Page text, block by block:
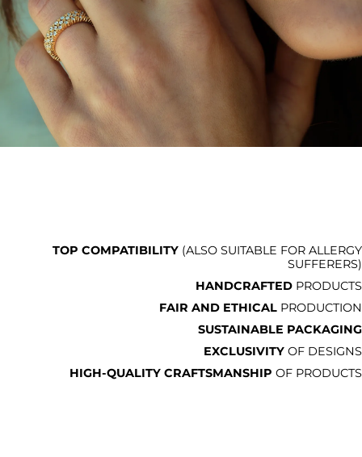
TOP COMPATIBILITY (ALSO SUITABLE FOR ALLERGY
SUFFERERS)
HANDCRAFTED PRODUCTS
FAIR AND ETHICAL PRODUCTION
SUSTAINABLE PACKAGING
EXCLUSIVITY OF DESIGNS
HIGH-QUALITY CRAFTSMANSHIP OF PRODUCTS